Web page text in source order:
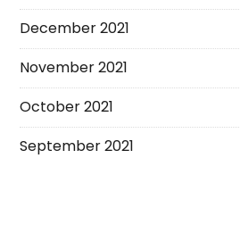
December 2021
November 2021
October 2021
September 2021